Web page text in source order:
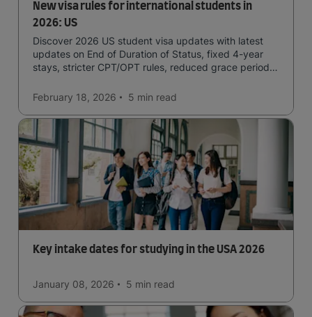
New visa rules for international students in
2026: US
Discover 2026 US student visa updates with latest
updates on End of Duration of Status, fixed 4-year
stays, stricter CPT/OPT rules, reduced grace periods
February 18, 2026
5 min read
Key intake dates for studying in the USA 2026
January 08, 2026 5 min read